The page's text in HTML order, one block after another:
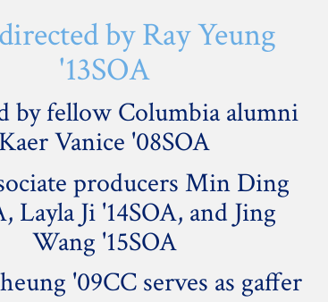
by Ray Yeung
'13SOA
by fellow Columbia alumni
Kaer Vanice '08SOA
producers Min Ding
Layla Ji '14SOA, and Jing
Wang '15SOA
'09CC serves as gaffer